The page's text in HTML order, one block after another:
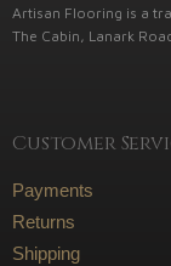
Artisan Flooring is a
The Cabin, Lanark
Customer
Payments
Returns
Shipping